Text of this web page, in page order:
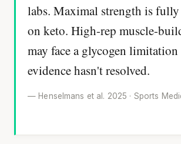
labs. Maximal strength is
on keto. High-rep muscle-
may face a glycogen limitation
evidence hasn't resolved.
— Henselmans et al. 2025 · Sports